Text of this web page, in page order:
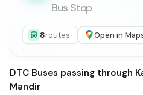
Bus Stop
8routes Open in
DTC Buses passing through
Mandir